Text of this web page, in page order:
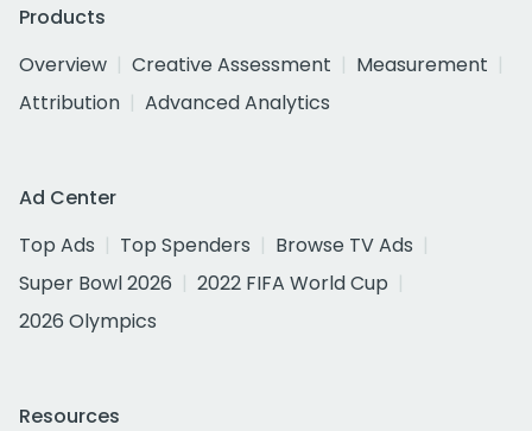
Products
Overview
Creative Assessment
Measurement
Attribution
Advanced Analytics
Ad Center
Top Ads
Top Spenders
Browse TV Ads
Super Bowl 2026
2022 FIFA World Cup
2026 Olympics
Resources